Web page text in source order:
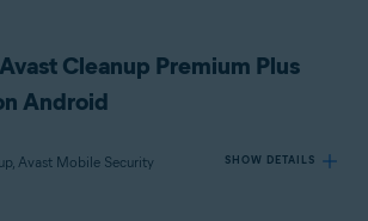
Cleanup Premium Plus
Android
Avast Mobile Security SHOW DETAILS